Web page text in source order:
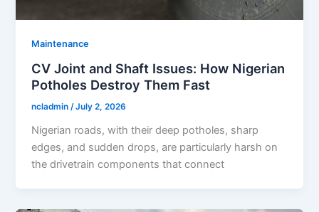
Maintenance
CV Joint and Shaft Issues: How Nigerian
Potholes Destroy Them Fast
ncladmin/July 2, 2026
Nigerian roads, with their deep potholes, sharp
edges, and sudden drops, are particularly harsh on
the drivetrain components that connect